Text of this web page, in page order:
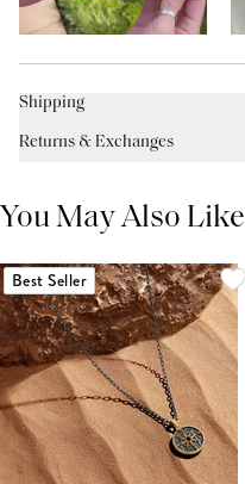
Shipping
Returns & Exchanges
You May Also Like
Best Seller